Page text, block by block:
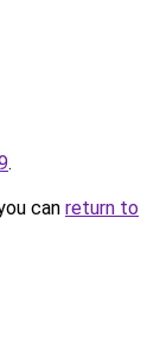
.
can return to